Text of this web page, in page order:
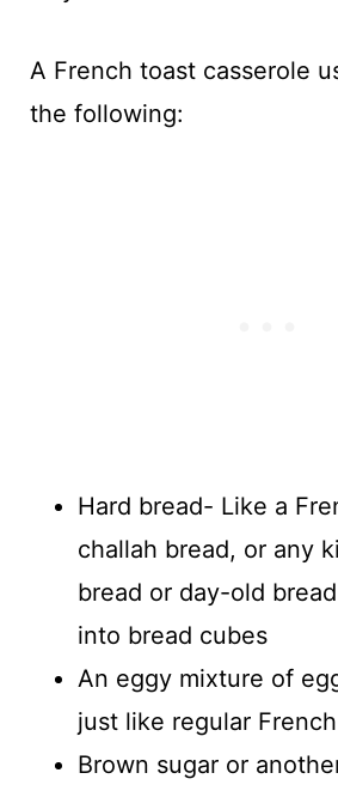
A French toast casserole
the following:
Hard bread- Like a
challah bread, or any
bread or day-old
into bread cubes
An eggy mixture of
just like regular
Brown sugar or